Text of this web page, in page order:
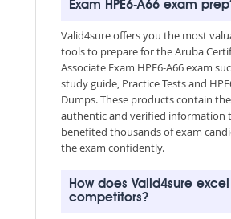
Exam HPE6-A66 exam
Valid4sure offers you the most
tools to prepare for the Aruba
Associate Exam HPE6-A66 exam
study guide, Practice Tests and
Dumps. These products contain
authentic and verified information
benefited thousands of exam
the exam confidently.
How does Valid4sure excel
competitors?